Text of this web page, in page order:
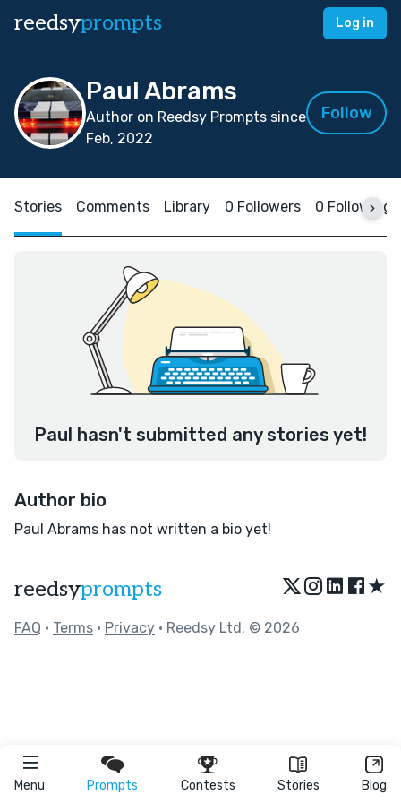
reedsyprompts Log in
Menu Prompts Contests Stories Blog
Paul Abrams
Author on Reedsy Prompts since
Feb, 2022
Follow
Stories Comments Library 0 Followers 0 Following
Paul hasn't submitted any stories yet!
Author bio
Paul Abrams has not written a bio yet!
reedsyprompts ★
FAQ • Terms • Privacy • Reedsy Ltd. © 2026